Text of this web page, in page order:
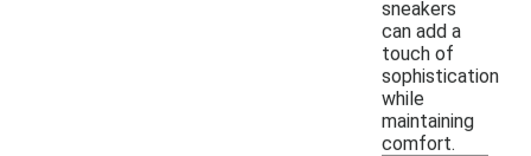
sneakers
can add a
touch of
sophistication
while
maintaining
comfort.